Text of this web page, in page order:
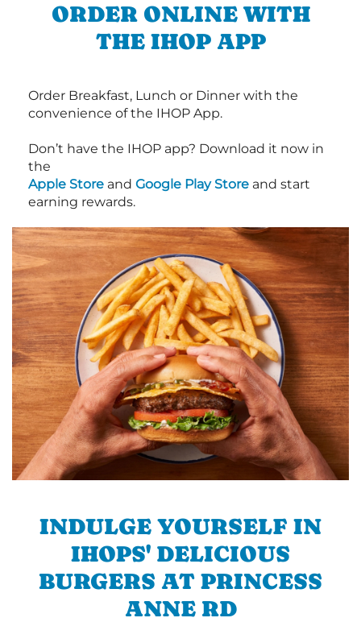
ORDER ONLINE WITH
THE IHOP APP
Order Breakfast, Lunch or Dinner with the
convenience of the IHOP App.
Don’t have the IHOP app? Download it now in
the
Apple Store and Google Play Store and start
earning rewards.
INDULGE YOURSELF IN
IHOPS' DELICIOUS
BURGERS AT PRINCESS
ANNE RD